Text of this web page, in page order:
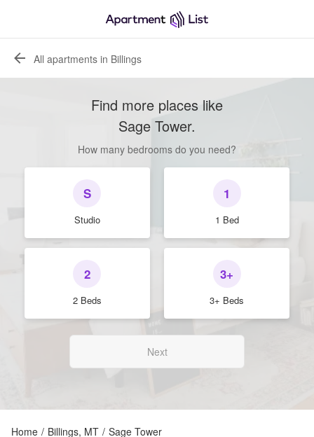
All apartments in Billings
Find more places like
Sage Tower.
How many bedrooms do you need?
S
Studio
1
1 Bed
2
2 Beds
3+
3+ Beds
Next
Home / Billings, MT / Sage Tower